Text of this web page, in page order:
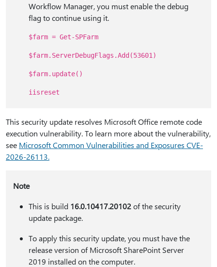
Workflow Manager, you must enable the debug
flag to continue using it.
$farm = Get-SPFarm
$farm.ServerDebugFlags.Add(53601)
$farm.update()
iisreset
This security update resolves Microsoft Office remote code
execution vulnerability. To learn more about the vulnerability,
see Microsoft Common Vulnerabilities and Exposures CVE-
2026-​​​​26113.
Note
This is build 16.0.10417.20102of the security
update package.
To apply this security update, you must have the
release version of Microsoft SharePoint Server
2019 installed on the computer.